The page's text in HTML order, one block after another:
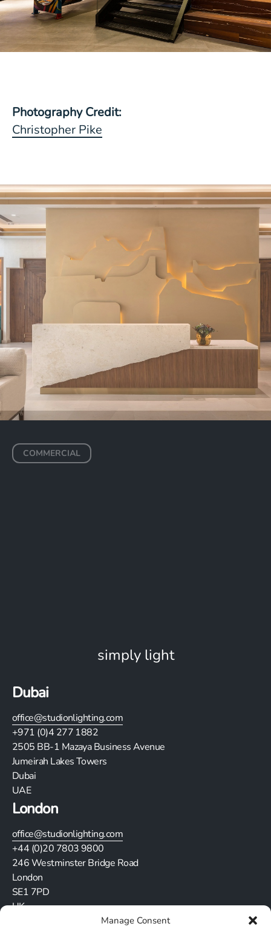
Manage Consent
Photography Credit:
Christopher Pike
COMMERCIAL
simply light
Dubai
office@studionlighting.com
+971 (0)4 277 1882
2505 BB-1 Mazaya Business Avenue
Jumeirah Lakes Towers
Dubai
UAE
London
office@studionlighting.com
+44 (0)20 7803 9800
246 Westminster Bridge Road
London
SE1 7PD
UK